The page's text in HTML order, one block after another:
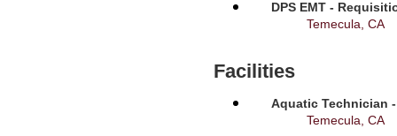
DPS EMT -
Temecula, CA
Facilities
Aquatic Technician
Temecula, CA